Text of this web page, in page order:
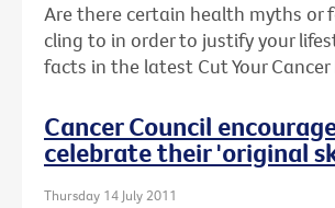
Are there certain health myths or
cling to in order to justify your
facts in the latest Cut Your Cancer
Cancer Council
celebrate their 'original
Thursday 14 July 2011